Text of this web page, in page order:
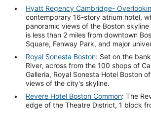
Hyatt Regency Cambridge-
contemporary 16-story atrium hotel,
panoramic views of the Boston skyline
is less than 2 miles from downtown
Square, Fenway Park, and major
Royal Sonesta Boston: Set on the
River, across from the 100 shops of
Galleria, Royal Sonesta Hotel Boston
views of the city's skyline.
Revere Hotel Boston Common: The
edge of the Theatre District, 1 block